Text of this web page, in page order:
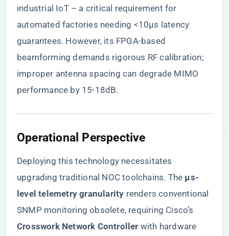
industrial IoT – a critical requirement for
automated factories needing <10μs latency
guarantees. However, its FPGA-based
beamforming demands rigorous RF calibration;
improper antenna spacing can degrade MIMO
performance by 15-18dB.
​Operational Perspective​
Deploying this technology necessitates
upgrading traditional NOC toolchains. The ​ ​μs-
level telemetry granularity​ ​ renders conventional
SNMP monitoring obsolete, requiring Cisco’s ​
Crosswork Network Controller​ ​ with hardware